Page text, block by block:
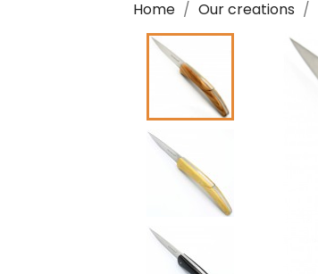
Home Our creations